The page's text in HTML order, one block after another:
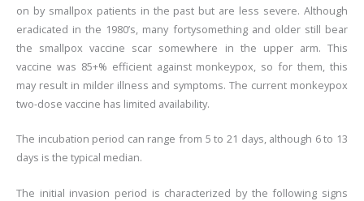
on by smallpox patients in the past but are less severe. Although
eradicated in the 1980’s, many fortysomething and older still bear
the smallpox vaccine scar somewhere in the upper arm. This
vaccine was 85+% efficient against monkeypox, so for them, this
may result in milder illness and symptoms. The current monkeypox
two-dose vaccine has limited availability.
The incubation period can range from 5 to 21 days, although 6 to 13
days is the typical median.
The initial invasion period is characterized by the following signs